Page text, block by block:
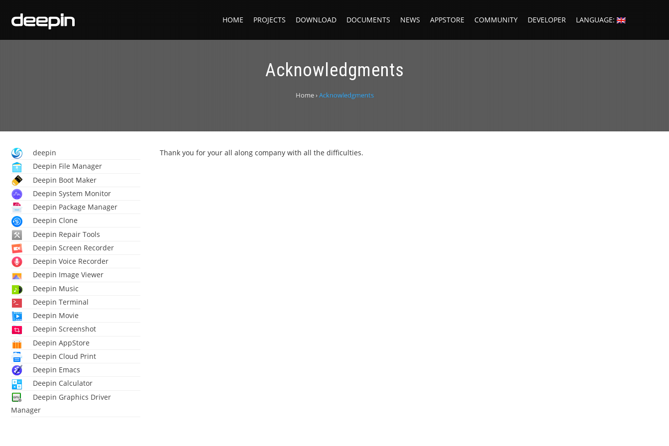
HOME PROJECTS DOWNLOAD DOCUMENTS NEWS APPSTORE COMMUNITY DEVELOPER LANGUAGE:
Acknowledgments
Home›Acknowledgments
Thank you for your all along company with all the difficulties.
deepin
Deepin File Manager
Deepin Boot Maker
Deepin System Monitor
Deepin Package Manager
Deepin Clone
Deepin Repair Tools
Deepin Screen Recorder
Deepin Voice Recorder
Deepin Image Viewer
Deepin Music
Deepin Terminal
Deepin Movie
Deepin Screenshot
Deepin AppStore
Deepin Cloud Print
Deepin Emacs
Deepin Calculator
Deepin Graphics Driver
Manager